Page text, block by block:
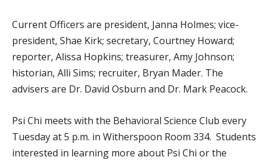
Current Officers are president, Janna Holmes; vice-
president, Shae Kirk; secretary, Courtney Howard;
reporter, Alissa Hopkins; treasurer, Amy Johnson;
historian, Alli Sims; recruiter, Bryan Mader. The
advisers are Dr. David Osburn and Dr. Mark Peacock.
Psi Chi meets with the Behavioral Science Club every
Tuesday at 5 p.m. in Witherspoon Room 334. Students
interested in learning more about Psi Chi or the